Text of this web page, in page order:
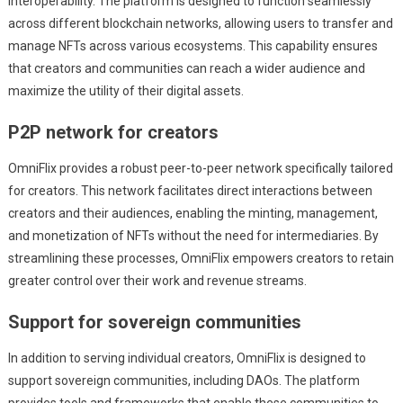
across different blockchain networks, allowing users to transfer and
manage NFTs across various ecosystems. This capability ensures
that creators and communities can reach a wider audience and
maximize the utility of their digital assets.
P2P network for creators
OmniFlix provides a robust peer-to-peer network specifically tailored
for creators. This network facilitates direct interactions between
creators and their audiences, enabling the minting, management,
and monetization of NFTs without the need for intermediaries. By
streamlining these processes, OmniFlix empowers creators to retain
greater control over their work and revenue streams.
Support for sovereign communities
In addition to serving individual creators, OmniFlix is designed to
support sovereign communities, including DAOs. The platform